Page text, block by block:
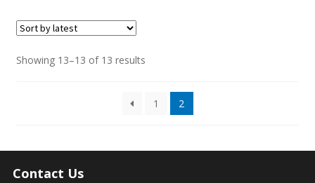
has
variants.
on
the
Showing 13–13 of 13 resultsSorted
1
2
Contact Us